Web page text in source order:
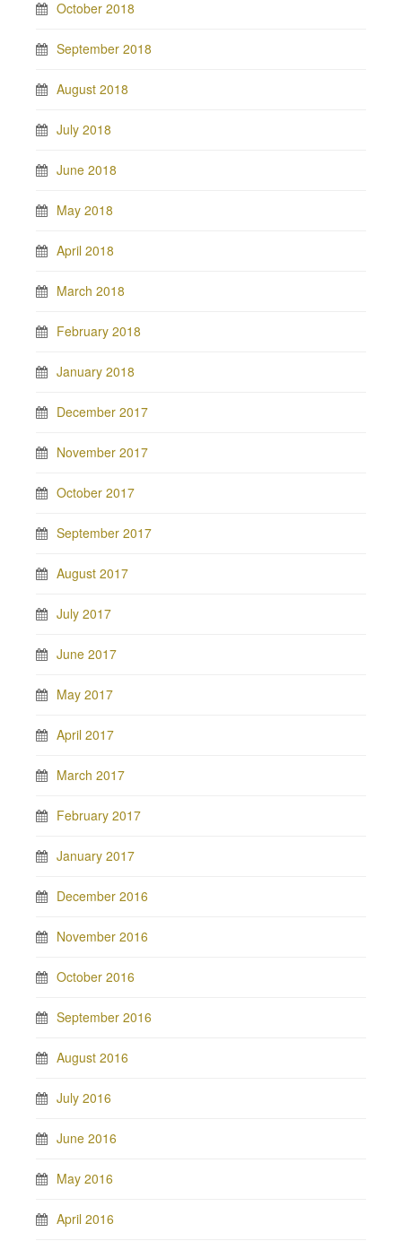
October 2018
September 2018
August 2018
July 2018
June 2018
May 2018
April 2018
March 2018
February 2018
January 2018
December 2017
November 2017
October 2017
September 2017
August 2017
July 2017
June 2017
May 2017
April 2017
March 2017
February 2017
January 2017
December 2016
November 2016
October 2016
September 2016
August 2016
July 2016
June 2016
May 2016
April 2016